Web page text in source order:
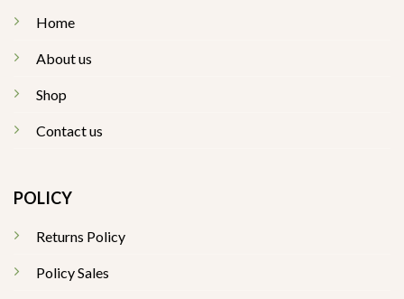
Home
About us
Shop
Contact us
POLICY
Returns Policy
Policy Sales